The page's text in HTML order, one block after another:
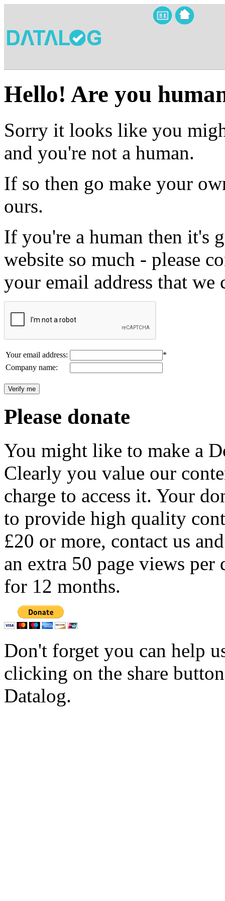
Hello! Are you
Sorry it looks like you
and you're not a human.
If so then go make your
ours.
If you're a human then it's
website so much - please
your email address that we
Your email address:
*
Company name:
Please donate
You might like to make a
Clearly you value our
charge to access it. Your
to provide high quality
£20 or more, contact us
an extra 50 page views per
for 12 months.
Don't forget you can help
clicking on the share
Datalog.